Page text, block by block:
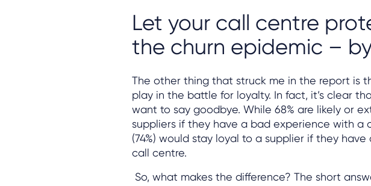
Let your call centre
the churn epidemic –
The other thing that struck me in the report is
play in the battle for loyalty. In fact, it’s clear
want to say goodbye. While 68% are likely or
suppliers if they have a bad experience with a
(74%) would stay loyal to a supplier if they
call centre.
So, what makes the difference? The short